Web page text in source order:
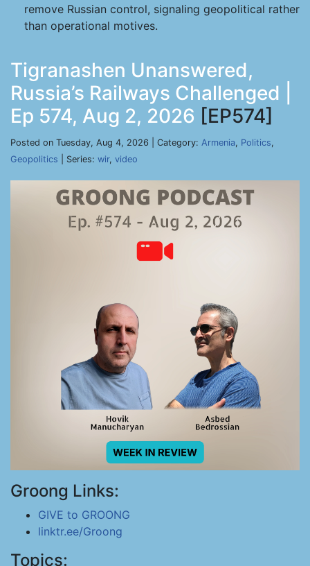
remove Russian control, signaling geopolitical rather
than operational motives.
Tigranashen Unanswered,
Russia’s Railways Challenged |
Ep 574, Aug 2, 2026 [EP574]
Posted on Tuesday, Aug 4, 2026 | Category: Armenia, Politics,
Geopolitics | Series: wir, video
Groong Links:
GIVE to GROONG
linktr.ee/Groong
Topics: